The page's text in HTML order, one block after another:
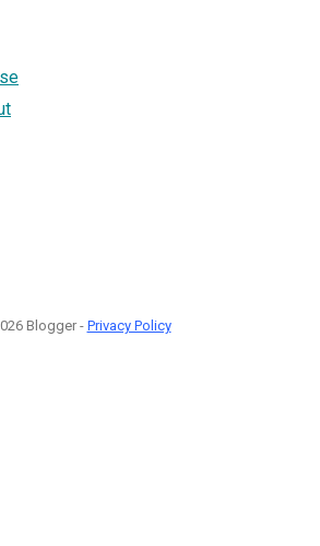
Blogger - Privacy Policy